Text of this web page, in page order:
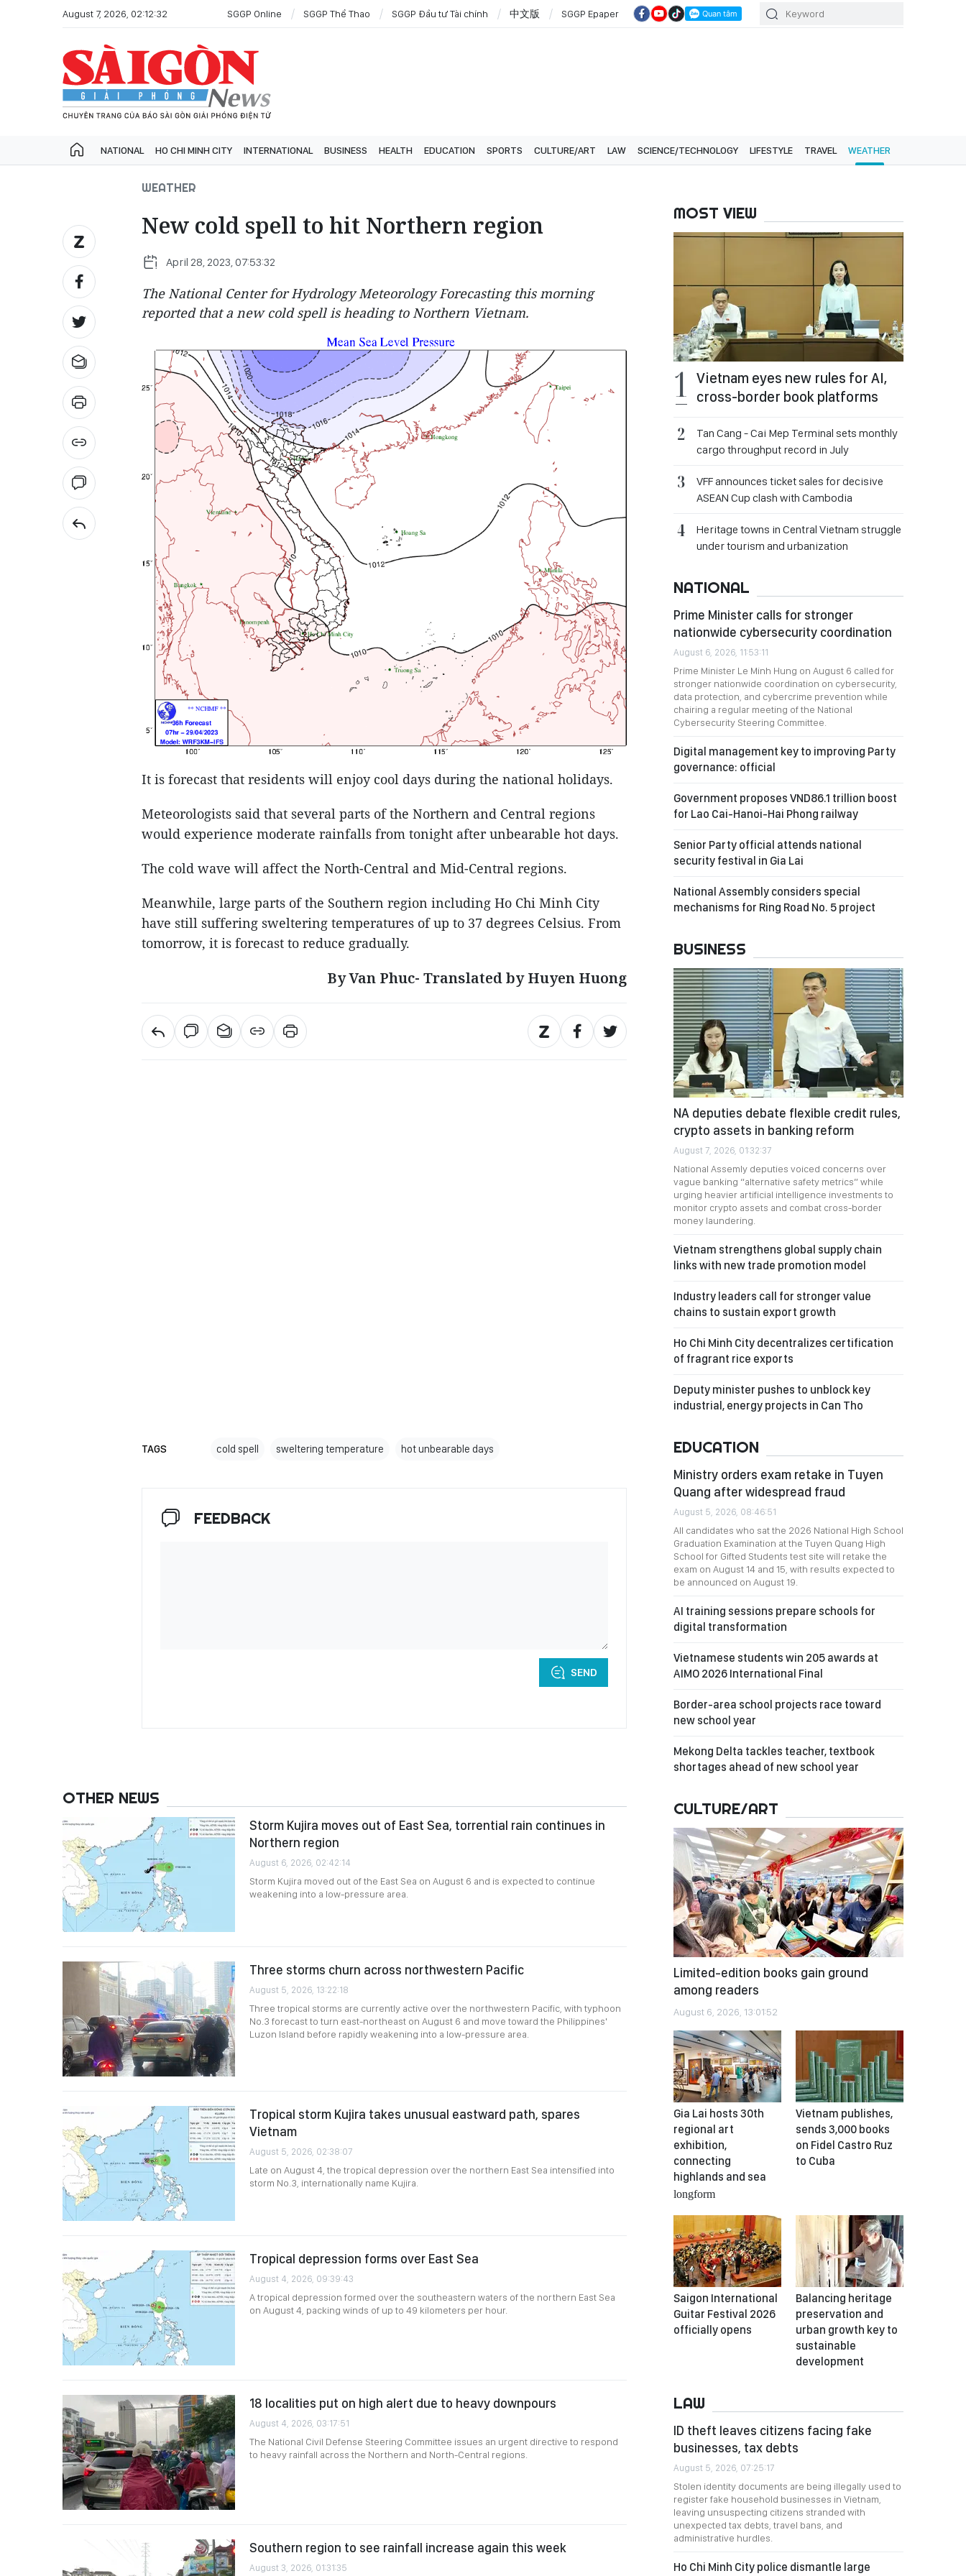
August 7, 2026, 02:12:32 SGGP Online SGGP Thể Thao SGGP Đầu tư Tài chính 中文版 SGGP Epaper
NATIONAL HO CHI MINH CITY INTERNATIONAL BUSINESS HEALTH EDUCATION SPORTS CULTURE/ART LAW SCIENCE/TECHNOLOGY LIFESTYLE TRAVEL WEATHER
WEATHER
New cold spell to hit Northern region
April 28, 2023, 07:53:32
The National Center for Hydrology Meteorology Forecasting this morning
reported that a new cold spell is heading to Northern Vietnam.
It is forecast that residents will enjoy cool days during the national holidays.
Meteorologists said that several parts of the Northern and Central regions
would experience moderate rainfalls from tonight after unbearable hot days.
The cold wave will affect the North-Central and Mid-Central regions.
Meanwhile, large parts of the Southern region including Ho Chi Minh City
have still suffering sweltering temperatures of up to 37 degrees Celsius. From
tomorrow, it is forecast to reduce gradually.
By Van Phuc- Translated by Huyen Huong
TAGS cold spell sweltering temperature hot unbearable days
FEEDBACK
SEND
OTHER NEWS
Storm Kujira moves out of East Sea, torrential rain continues in
Northern region
August 6, 2026, 02:42:14
Storm Kujira moved out of the East Sea on August 6 and is expected to continue
weakening into a low-pressure area.
Three storms churn across northwestern Pacific
August 5, 2026, 13:22:18
Three tropical storms are currently active over the northwestern Pacific, with typhoon
No.3 forecast to turn east-northeast on August 6 and move toward the Philippines'
Luzon Island before rapidly weakening into a low-pressure area.
Tropical storm Kujira takes unusual eastward path, spares
Vietnam
August 5, 2026, 02:38:07
Late on August 4, the tropical depression over the northern East Sea intensified into
storm No.3, internationally name Kujira.
Tropical depression forms over East Sea
August 4, 2026, 09:39:43
A tropical depression formed over the southeastern waters of the northern East Sea
on August 4, packing winds of up to 49 kilometers per hour.
18 localities put on high alert due to heavy downpours
August 4, 2026, 03:17:51
The National Civil Defense Steering Committee issues an urgent directive to respond
to heavy rainfall across the Northern and North-Central regions.
Southern region to see rainfall increase again this week
August 3, 2026, 01:31:35
MOST VIEW
Vietnam eyes new rules for AI,
cross-border book platforms
Tan Cang - Cai Mep Terminal sets monthly
cargo throughput record in July
VFF announces ticket sales for decisive
ASEAN Cup clash with Cambodia
Heritage towns in Central Vietnam struggle
under tourism and urbanization
NATIONAL
Prime Minister calls for stronger
nationwide cybersecurity coordination
August 6, 2026, 11:53:11
Prime Minister Le Minh Hung on August 6 called for
stronger nationwide coordination on cybersecurity,
data protection, and cybercrime prevention while
chairing a regular meeting of the National
Cybersecurity Steering Committee.
Digital management key to improving Party
governance: official
Government proposes VND86.1 trillion boost
for Lao Cai-Hanoi-Hai Phong railway
Senior Party official attends national
security festival in Gia Lai
National Assembly considers special
mechanisms for Ring Road No. 5 project
BUSINESS
NA deputies debate flexible credit rules,
crypto assets in banking reform
August 7, 2026, 01:32:37
National Assemly deputies voiced concerns over
vague banking “alternative safety metrics” while
urging heavier artificial intelligence investments to
monitor crypto assets and combat cross-border
money laundering.
Vietnam strengthens global supply chain
links with new trade promotion model
Industry leaders call for stronger value
chains to sustain export growth
Ho Chi Minh City decentralizes certification
of fragrant rice exports
Deputy minister pushes to unblock key
industrial, energy projects in Can Tho
EDUCATION
Ministry orders exam retake in Tuyen
Quang after widespread fraud
August 5, 2026, 08:46:51
All candidates who sat the 2026 National High School
Graduation Examination at the Tuyen Quang High
School for Gifted Students test site will retake the
exam on August 14 and 15, with results expected to
be announced on August 19.
AI training sessions prepare schools for
digital transformation
Vietnamese students win 205 awards at
AIMO 2026 International Final
Border-area school projects race toward
new school year
Mekong Delta tackles teacher, textbook
shortages ahead of new school year
CULTURE/ART
Limited-edition books gain ground
among readers
August 6, 2026, 13:01:52
Gia Lai hosts 30th
regional art
exhibition,
connecting
highlands and sea
longform
Vietnam publishes,
sends 3,000 books
on Fidel Castro Ruz
to Cuba
Saigon International
Guitar Festival 2026
officially opens
Balancing heritage
preservation and
urban growth key to
sustainable
development
LAW
ID theft leaves citizens facing fake
businesses, tax debts
August 5, 2026, 07:25:17
Stolen identity documents are being illegally used to
register fake household businesses in Vietnam,
leaving unsuspecting citizens stranded with
unexpected tax debts, travel bans, and
administrative hurdles.
Ho Chi Minh City police dismantle large